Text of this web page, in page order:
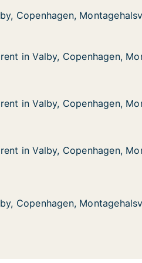
Montagehalsvej
Copenhagen,
Copenhagen,
Copenhagen,
in Valby, Copenhagen,
in Valby, Copenhagen,
Copenhagen,
in Valby, Copenhagen,
in Valby, Copenhagen,
Copenhagen,
in Valby, Copenhagen,
in Valby, Copenhagen,
Montagehalsvej
Copenhagen,
Copenhagen,